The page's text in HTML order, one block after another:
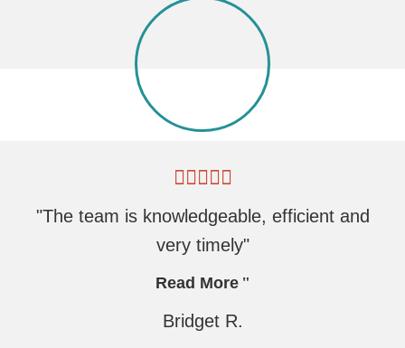
"The team is knowledgeable, efficient and
very timely"
Read More
Bridget R.